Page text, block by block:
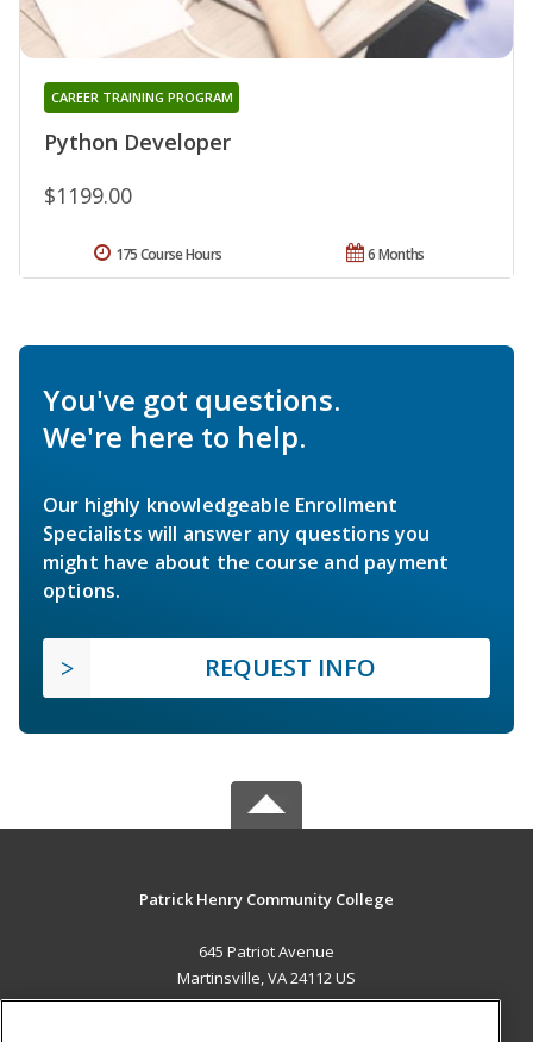
Python Developer
CAREER TRAINING PROGRAM
$1199.00
6 Months
175 Course Hours
You've got questions.
We're here to help.
Our highly knowledgeable Enrollment
Specialists will answer any questions you
might have about the course and payment
options.
REQUEST INFO
Patrick Henry Community College
645 Patriot Avenue
Martinsville, VA 24112 US